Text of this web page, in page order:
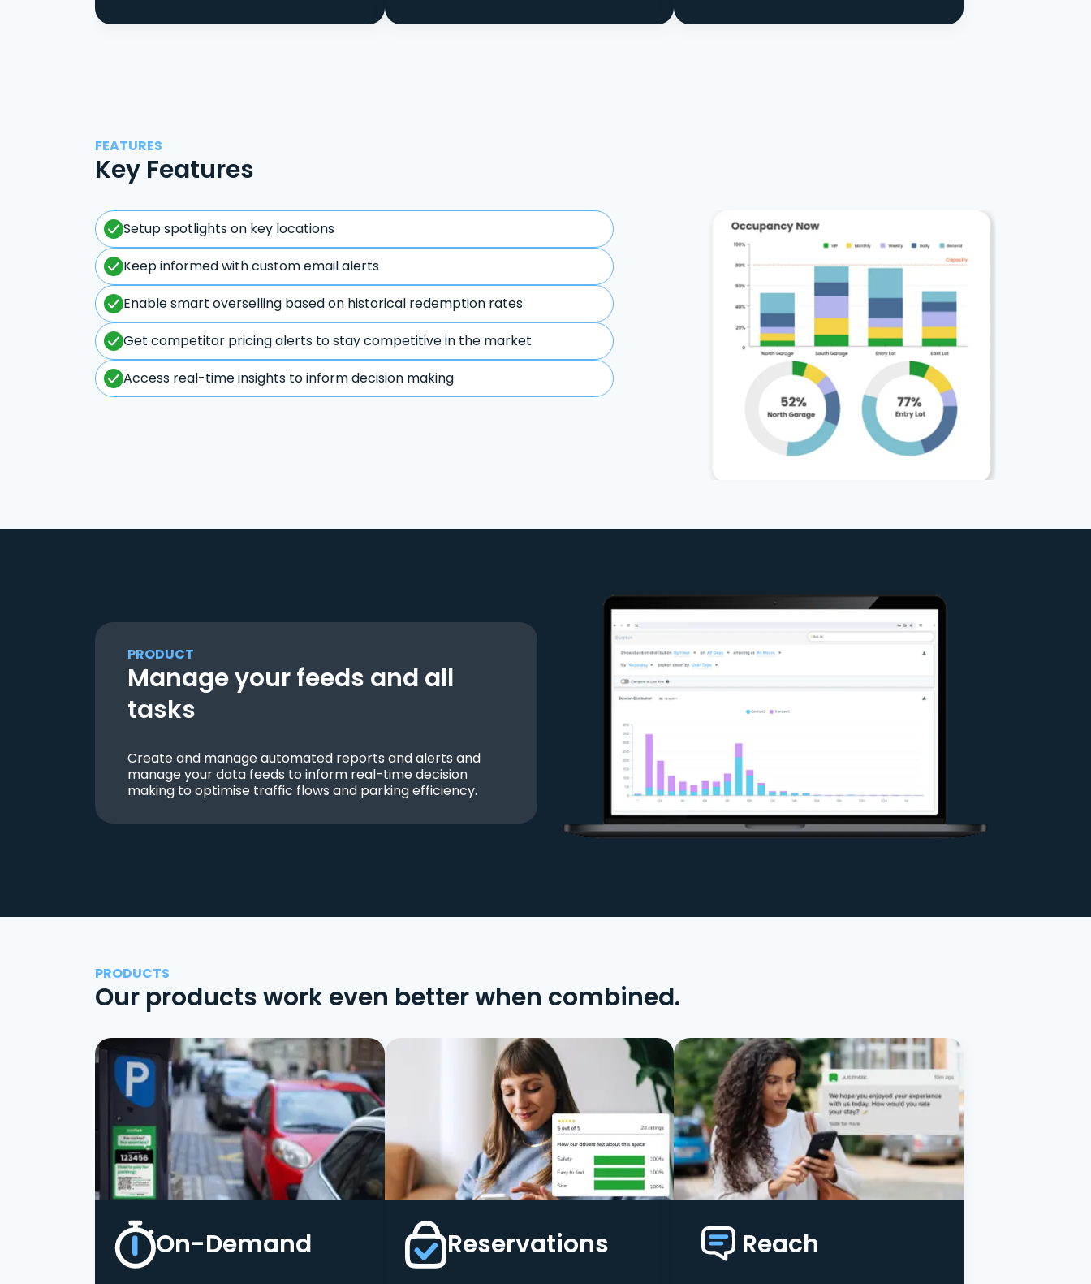
FEATURES
Key Features
Setup spotlights on key locations
Keep informed with custom email alerts
Enable smart overselling based on historical redemption rates
Get competitor pricing alerts to stay competitive in the market
Access real-time insights to inform decision making
PRODUCT
Manage your feeds and all
tasks
Create and manage automated reports and alerts and
manage your data feeds to inform real-time decision
making to optimise traffic flows and parking efficiency.
PRODUCTS
Our products work even better when combined.
On-Demand Reservations Reach